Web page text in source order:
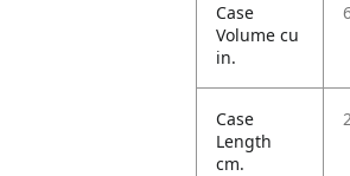
Case
Volume cu
in.
Case
Length
cm.